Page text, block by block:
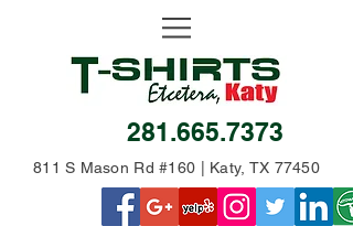
281.665.7373
811 S Mason Rd #160 | Katy, TX 77450